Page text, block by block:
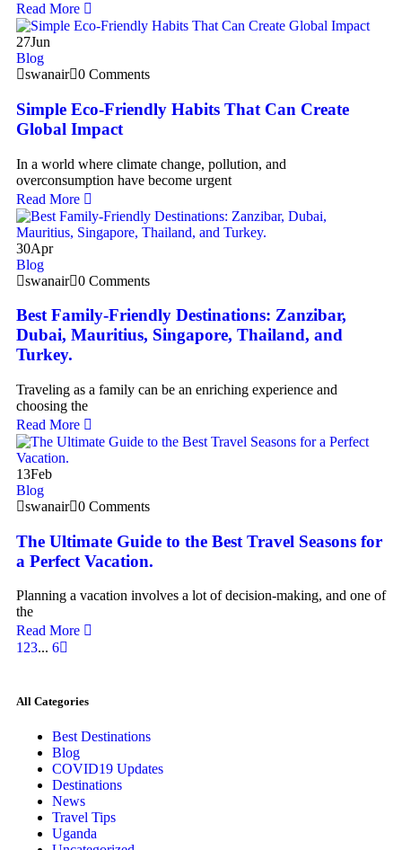
Read More
27Jun
Blog
swanair 0 Comments
Simple Eco-Friendly Habits That Can Create
Global Impact
In a world where climate change, pollution, and
overconsumption have become urgent
Read More
30Apr
Blog
swanair 0 Comments
Best Family-Friendly Destinations: Zanzibar,
Dubai, Mauritius, Singapore, Thailand, and
Turkey.
Traveling as a family can be an enriching experience and
choosing the
Read More
13Feb
Blog
swanair 0 Comments
The Ultimate Guide to the Best Travel Seasons for
a Perfect Vacation.
Planning a vacation involves a lot of decision-making, and one of
the
Read More
123... 6
All Categories
Best Destinations
Blog
COVID19 Updates
Destinations
News
Travel Tips
Uganda